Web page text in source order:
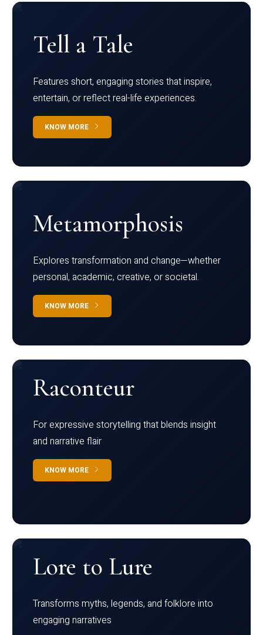
Tell a Tale
Features short, engaging stories that inspire,
entertain, or reflect real-life experiences.
KNOW MORE
Metamorphosis
Explores transformation and change—whether
personal, academic, creative, or societal.
KNOW MORE
Raconteur
For expressive storytelling that blends insight
and narrative flair
KNOW MORE
Lore to Lure
Transforms myths, legends, and folklore into
engaging narratives